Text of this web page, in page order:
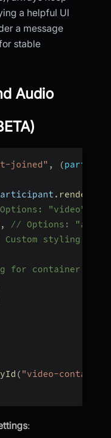
a helpful UI
a message
stable
Audio
joined" , (
.
"video" or
,
// Options:
styling for
for container
( "video-
: